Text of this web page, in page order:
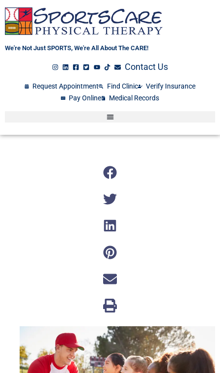
Skip
content
We're Not Just SPORTS, We're All About The CARE!
Contact Us
Request Appointment Find Clinic
Verify Insurance
Pay Online
Medical Records